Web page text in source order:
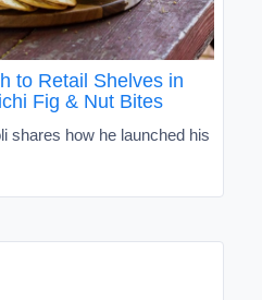
to Retail Shelves in
Fig & Nut Bites
shares how he launched his